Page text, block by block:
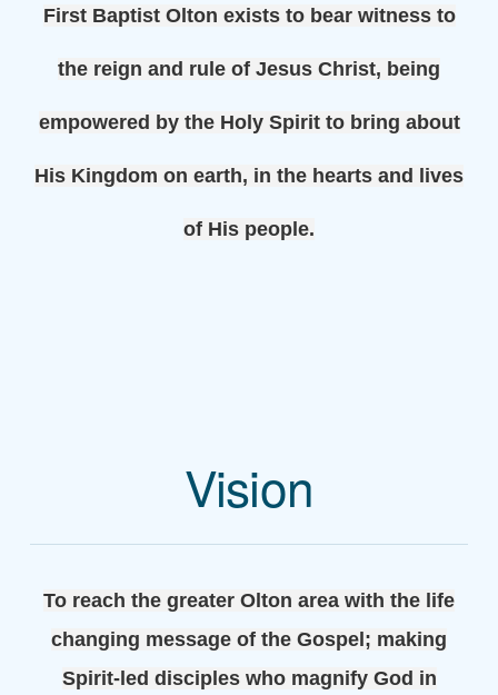
First Baptist Olton exists to bear witness to
the reign and rule of Jesus Christ, being
empowered by the Holy Spirit to bring about
His Kingdom on earth, in the hearts and lives
of His people.
Vision
To reach the greater Olton area with the life
changing message of the Gospel; making
Spirit-led disciples who magnify God in